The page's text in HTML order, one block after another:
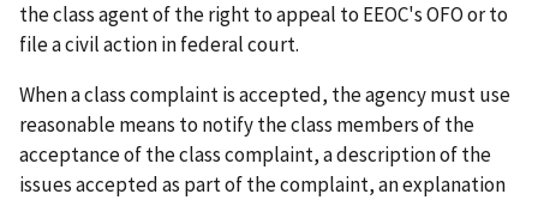
the class agent of the right to appeal to EEOC's OFO or to
file a civil action in federal court.
When a class complaint is accepted, the agency must use
reasonable means to notify the class members of the
acceptance of the class complaint, a description of the
issues accepted as part of the complaint, an explanation